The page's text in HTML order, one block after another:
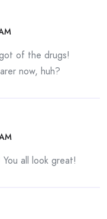
of the drugs!
now, huh?
all look great!